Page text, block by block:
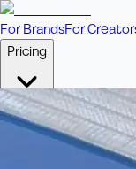
For BrandsFor
Pricing
🎥Pay Per VideoFixed
Credit Packs
Boost